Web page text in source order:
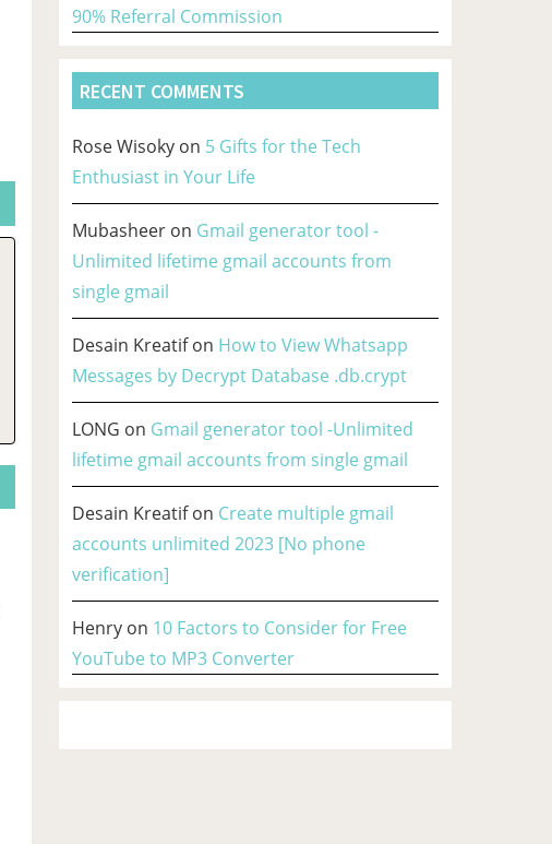
90% Referral Commission
RECENT COMMENTS
Rose Wisoky on 5 Gifts for the Tech
Enthusiast in Your Life
Mubasheer on Gmail generator tool -
Unlimited lifetime gmail accounts from
single gmail
Desain Kreatifon How to View Whatsapp
Messages by Decrypt Database .db.crypt
LONG on Gmail generator tool -Unlimited
lifetime gmail accounts from single gmail
Desain Kreatifon Create multiple gmail
accounts unlimited 2023 [No phone
verification]
Henry on 10 Factors to Consider for Free
YouTube to MP3 Converter